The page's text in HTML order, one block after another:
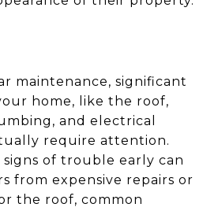
maintenance, significant
home, like the roof,
and electrical
require attention.
of trouble early can
from expensive repairs or
the roof, common